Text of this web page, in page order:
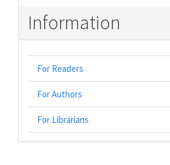
Information
For Readers
For Authors
For Librarians